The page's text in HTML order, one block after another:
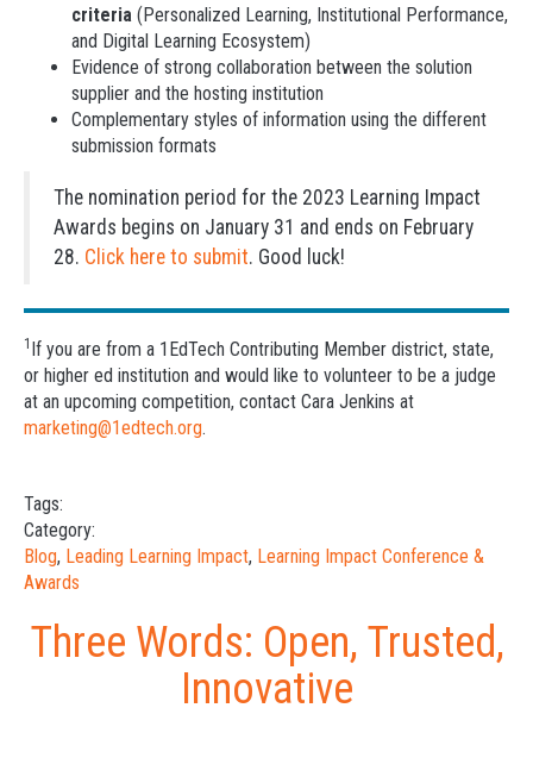
criteria (Personalized Learning, Institutional Performance,
and Digital Learning Ecosystem)
Evidence of strong collaboration between the solution
supplier and the hosting institution
Complementary styles of information using the different
submission formats
The nomination period for the 2023 Learning Impact
Awards begins on January 31 and ends on February
28. Click here to submit. Good luck!
1 If you are from a 1EdTech Contributing Member district, state,
or higher ed institution and would like to volunteer to be a judge
at an upcoming competition, contact Cara Jenkins at
marketing@1edtech.org.
Tags:
Category:
Blog, Leading Learning Impact, Learning Impact Conference &
Awards
Three Words: Open, Trusted,
Innovative